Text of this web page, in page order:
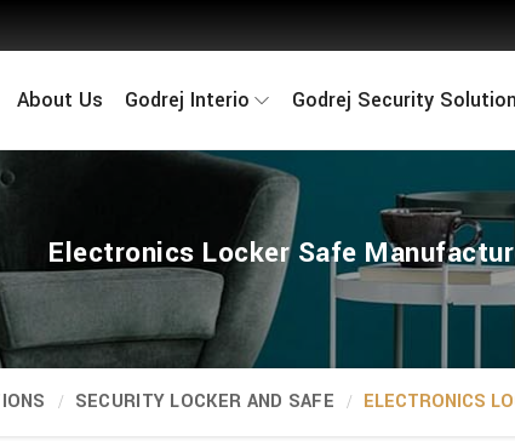
About Us Godrej Interio Godrej Security
Electronics Locker Safe
SECURITY LOCKER AND SAFE ELECTRONICS